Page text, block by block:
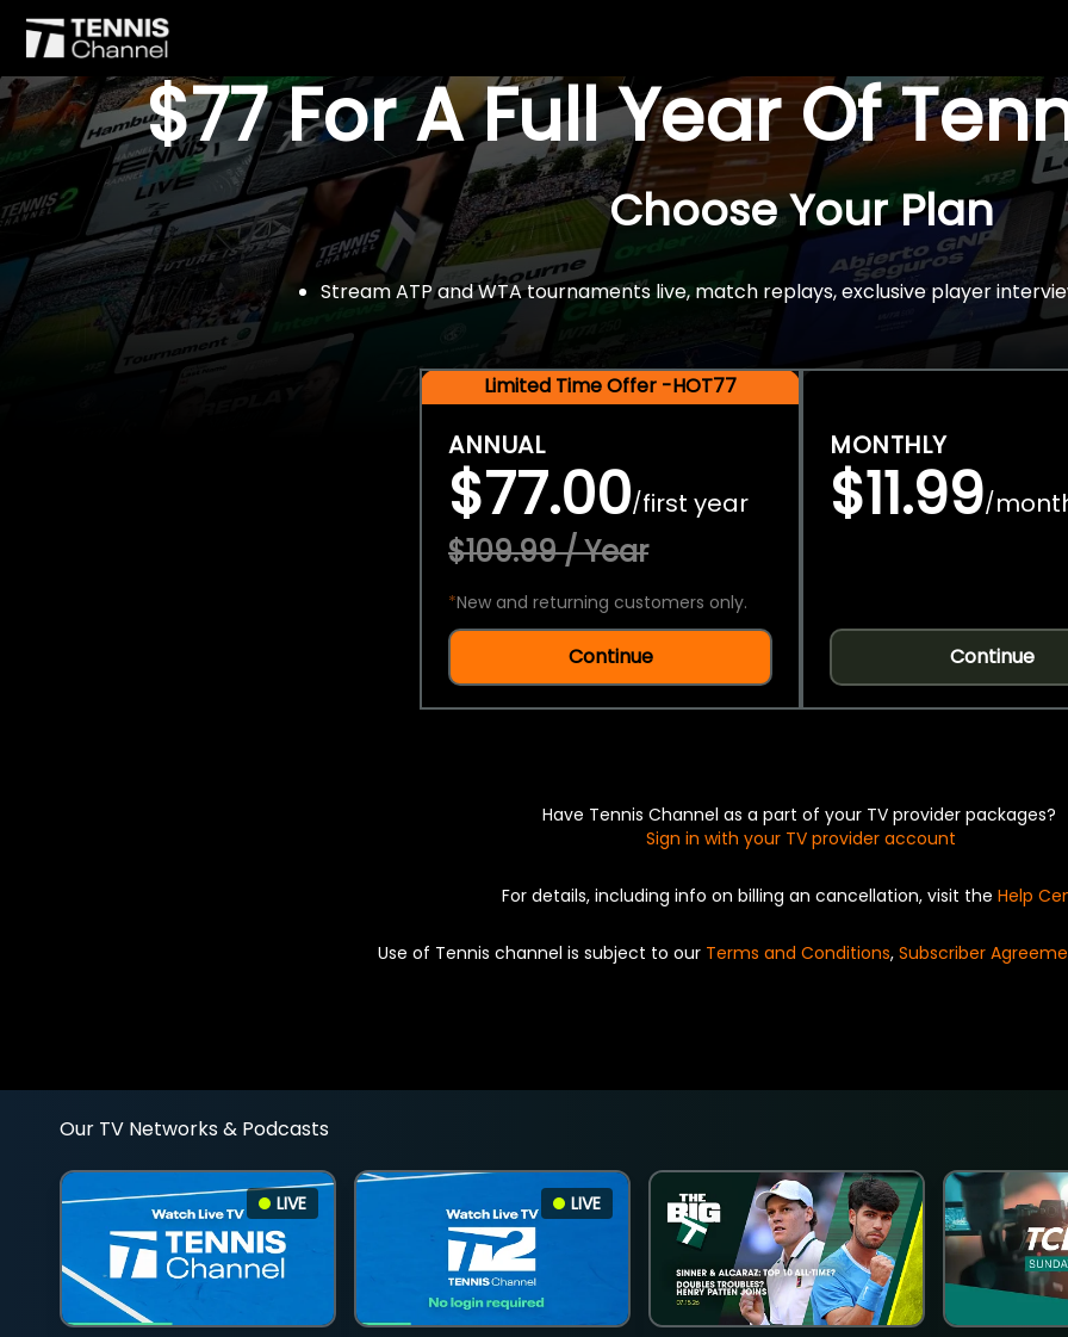
$77 For A Full Year Of
Choose Your Plan
Stream ATP and WTA tournaments live, match replays, exclusive player
Limited Time Offer -HOT77
ANNUAL
$77.00/first year
$109.99 / Year
*New and returning customers only.
Continue
MONTHLY
$11.99/
Continue
Have Tennis Channel as a part of your TV provider packages?
Sign in with your TV provider account
For details, including info on billing an cancellation, visit the Help
Use of Tennis channel is subject to our Terms and Conditions, Subscriber
Our TV Networks & Podcasts
LIVE LIVE